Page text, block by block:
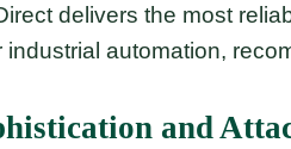
delivers the most
industrial automation,
and